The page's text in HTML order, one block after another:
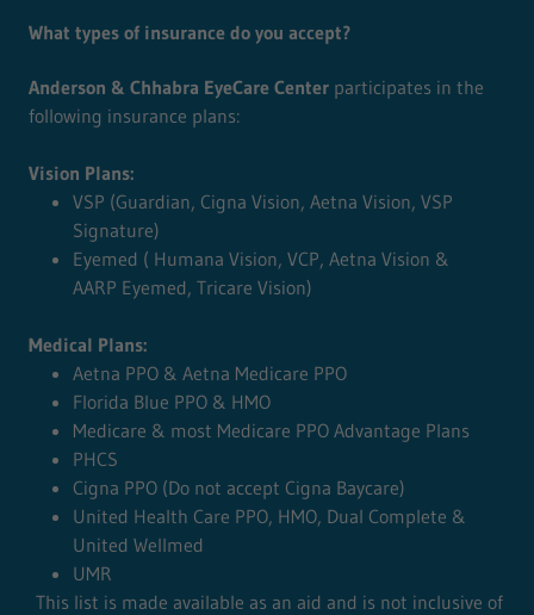
What types of insurance do you accept?
Anderson & Chhabra EyeCare Center participates in the
following insurance plans:
Vision Plans:
VSP (Guardian, Cigna Vision, Aetna Vision, VSP
Signature)
Eyemed ( Humana Vision, VCP, Aetna Vision &
AARP Eyemed, Tricare Vision)
Medical Plans:
Aetna PPO & Aetna Medicare PPO
Florida Blue PPO & HMO
Medicare & most Medicare PPO Advantage Plans
PHCS
Cigna PPO (Do not accept Cigna Baycare)
United Health Care PPO, HMO, Dual Complete &
United Wellmed
UMR
This list is made available as an aid and is not inclusive of